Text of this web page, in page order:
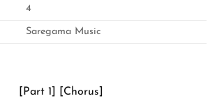
4
Saregama Music
[Part 1] [Chorus]